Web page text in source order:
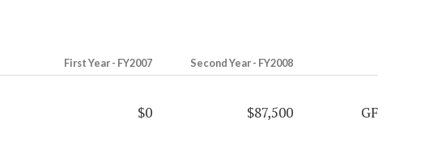
First Year - FY2007 Second Year - FY2008
$0 $87,500 GF